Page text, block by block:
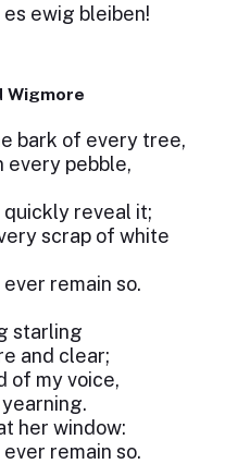
es ewig bleiben!
Wigmore
bark of every tree,
every pebble,
reveal it;
scrap of white
remain so.
starling
and clear;
of my voice,
her window:
remain so.